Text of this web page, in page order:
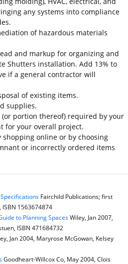
any systems into compliance
of hazardous materials
and markup for organizing and
Shutters installation. Add 13% to
if a general contractor will
of existing items.
supplies.
portion thereof) required by your
for your overall project.
shopping online or by choosing
or incorrectly ordered items
Fairchild Publications; first
ISBN 1563674874
to Planning SpacesWiley, Jan 2007,
ISBN 471684732
Jan 2004, Maryrose McGowan, Kelsey
Goodheart-Willcox Co, May 2004, Clois